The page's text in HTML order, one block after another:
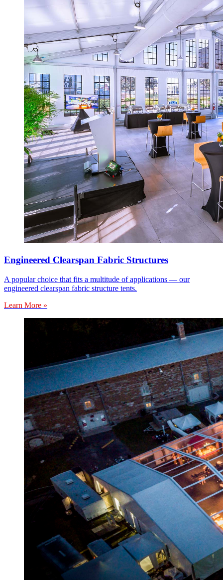
Engineered Clearspan Fabric Structures
A popular choice that fits a multitude of applications — our
engineered clearspan fabric structure tents.
Learn More »